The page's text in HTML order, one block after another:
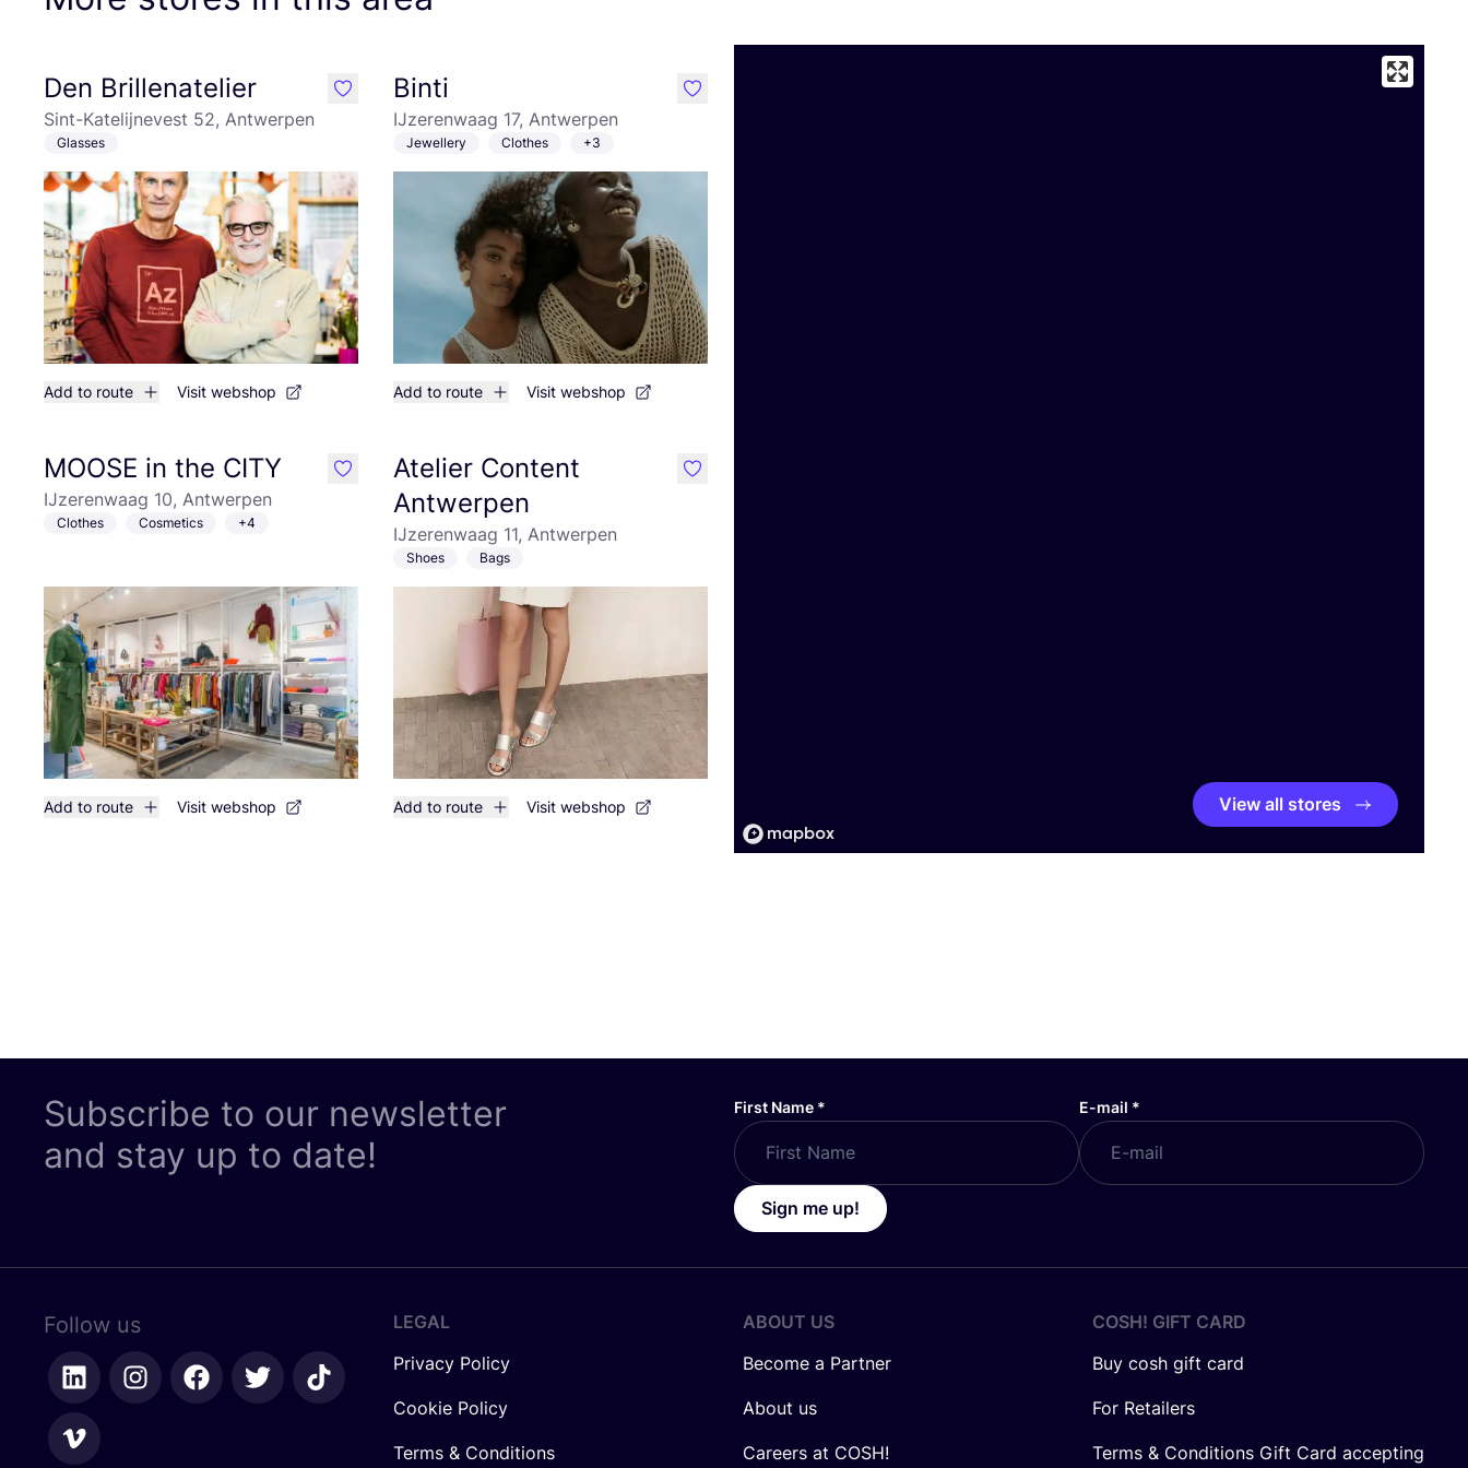
Den Brillenatelier
Sint-Katelijnevest 52, Antwerpen
Glasses
Add to route Visit webshop
like Binti
IJzerenwaag 17, Antwerpen
Jewellery Clothes +3
Add to route Visit webshop
like
MOOSE in the CITY
IJzerenwaag 10, Antwerpen
Clothes Cosmetics +4
Add to route Visit webshop
like
Atelier Content
Antwerpen
IJzerenwaag 11, Antwerpen
Shoes Bags
Add to route Visit webshop
like
View all stores
Subscribe to our newsletter
and stay up to date!
First Name * E-mail *
Sign me up!
Follow us
LEGAL
Privacy Policy
Cookie Policy
Terms & Conditions
ABOUT US
Become a Partner
About us
Careers at COSH!
COSH! GIFT CARD
Buy cosh gift card
For Retailers
Terms & Conditions Gift Card accepting